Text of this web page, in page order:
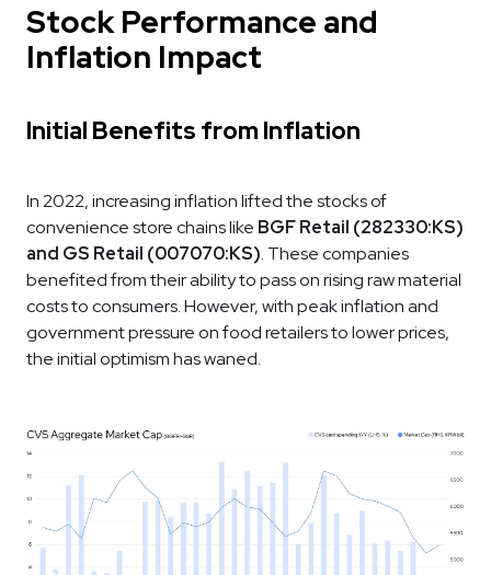
Stock Performance and
Inflation Impact
Initial Benefits from Inflation
In 2022, increasing inflation lifted the stocks of
convenience store chains like BGF Retail (282330:KS)
and GS Retail (007070:KS). These companies
benefited from their ability to pass on rising raw material
costs to consumers. However, with peak inflation and
government pressure on food retailers to lower prices,
the initial optimism has waned.